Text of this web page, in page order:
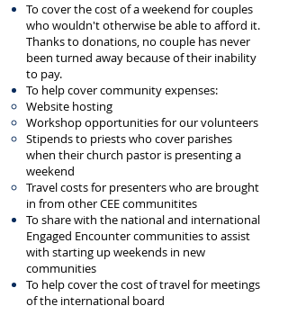
To cover the cost of a weekend for couples
who wouldn't otherwise be able to afford it.
Thanks to donations, no couple has never
been turned away because of their inability
to pay.
To help cover community expenses:
Website hosting
Workshop opportunities for our volunteers
Stipends to priests who cover parishes
when their church pastor is presenting a
weekend
Travel costs for presenters who are brought
in from other CEE communitites
To share with the national and international
Engaged Encounter communities to assist
with starting up weekends in new
communities
To help cover the cost of travel for meetings
of the international board